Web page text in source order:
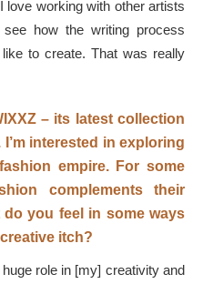
love working with other artists
how the writing process
to create. That was really
– its latest collection
interested in exploring
empire. For some
complements their
you feel in some ways
itch?
role in [my] creativity and